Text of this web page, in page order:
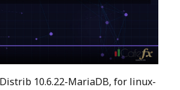
10.6.22-MariaDB, for linux-